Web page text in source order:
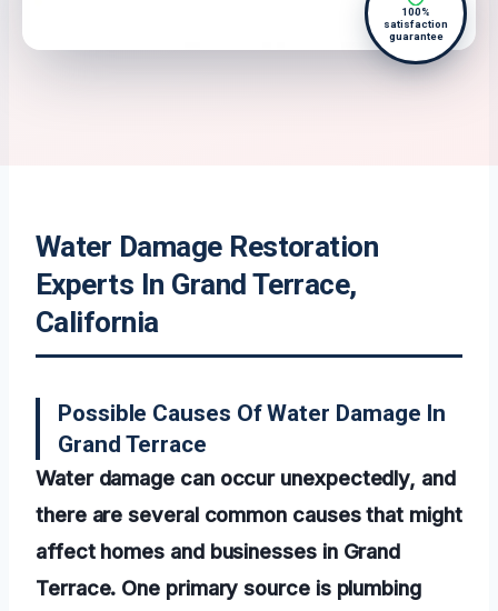
100%
satisfaction
guarantee
Water Damage Restoration
Experts In Grand Terrace,
California
Possible Causes Of Water Damage In
Grand Terrace
Water damage can occur unexpectedly, and
there are several common causes that might
affect homes and businesses in Grand
Terrace. One primary source is plumbing